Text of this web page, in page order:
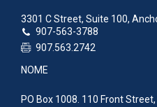
3301 C Street, Suite 100,
907-563-3788
907.563.2742
NOME
PO Box 1008. 110 Front